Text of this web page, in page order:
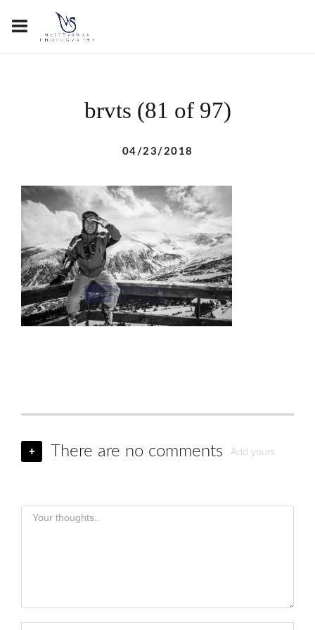
brvts (81 of 97)
04/23/2018
+ There are no comments Add yours